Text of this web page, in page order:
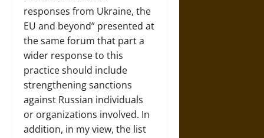
responses from Ukraine, the
EU and beyond” presented at
the same forum that part a
wider response to this
practice should include
strengthening sanctions
against Russian individuals
or organizations involved. In
addition, in my view, the list